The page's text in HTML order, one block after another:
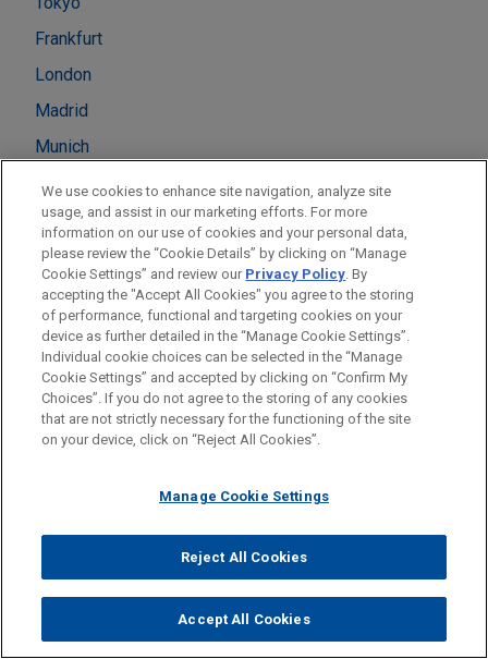
Frankfurt
London
Madrid
Munich
Paris
Atlanta
Boston
Chicago
Cleveland
Columbus
Dallas
Detroit
Miami
New York
We use cookies to enhance site navigation, analyze site
usage, and assist in our marketing efforts. For more
information on our use of cookies and your personal data,
please review the “Cookie Details” by clicking on “Manage
Cookie Settings” and review our Privacy Policy. By
accepting the "Accept All Cookies" you agree to the storing
of performance, functional and targeting cookies on your
device as further detailed in the “Manage Cookie Settings”.
Individual cookie choices can be selected in the “Manage
Cookie Settings” and accepted by clicking on “Confirm My
Choices”. If you do not agree to the storing of any cookies
that are not strictly necessary for the functioning of the site
on your device, click on “Reject All Cookies”.
Manage Cookie Settings
Reject All Cookies
Accept All Cookies